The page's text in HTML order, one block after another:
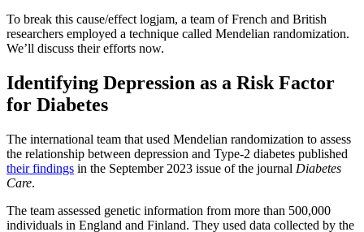
To break this cause/effect logjam, a team of French and British
researchers employed a technique called Mendelian randomization.
We’ll discuss their efforts now.
Identifying Depression as a Risk Factor
for Diabetes
The international team that used Mendelian randomization to assess
the relationship between depression and Type-2 diabetes published
their findings in the September 2023 issue of the journal Diabetes
Care.
The team assessed genetic information from more than 500,000
individuals in England and Finland. They used data collected by the